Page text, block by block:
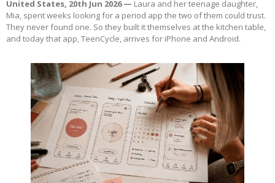
United States, 20th Jun 2026 — Laura and her teenage daughter,
Mia, spent weeks looking for a period app the two of them could trust.
They never found one. So they built it themselves at the kitchen table,
and today that app, TeenCycle, arrives for iPhone and Android.